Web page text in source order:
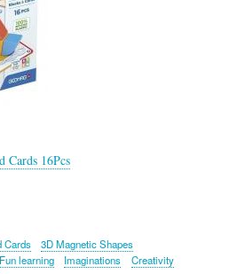
Cards 16Pcs
Cards
3D Magnetic Shapes
Fun learning Imaginations
Creativity